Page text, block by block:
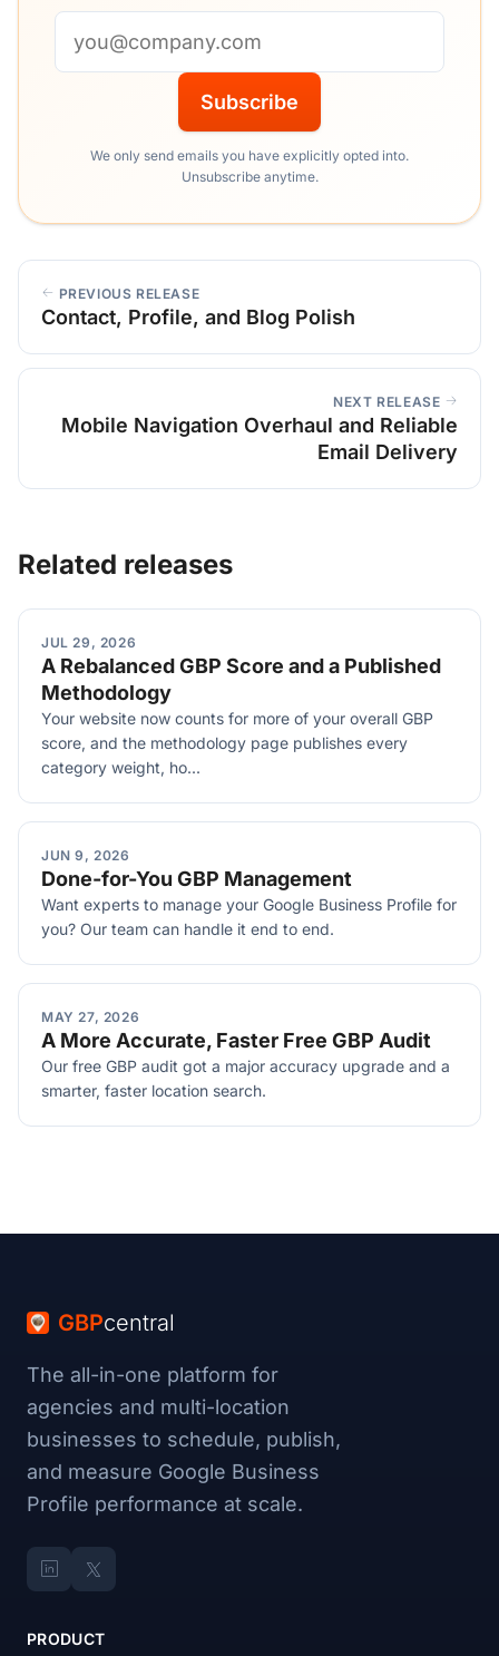
Subscribe
We only send emails you have explicitly opted into.
Unsubscribe anytime.
PREVIOUS RELEASE
Contact, Profile, and Blog Polish
NEXT RELEASE
Mobile Navigation Overhaul and Reliable
Email Delivery
Related releases
JUL 29, 2026
A Rebalanced GBP Score and a Published
Methodology
Your website now counts for more of your overall GBP
score, and the methodology page publishes every
category weight, ho...
JUN 9, 2026
Done-for-You GBP Management
Want experts to manage your Google Business Profile for
you? Our team can handle it end to end.
MAY 27, 2026
A More Accurate, Faster Free GBP Audit
Our free GBP audit got a major accuracy upgrade and a
smarter, faster location search.
GBPcentral
The all-in-one platform for
agencies and multi-location
businesses to schedule, publish,
and measure Google Business
Profile performance at scale.
PRODUCT